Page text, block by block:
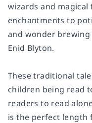
wizards and magical
enchantments to
and wonder
Enid Blyton.
These traditional
children being read
readers to read
is the perfect length